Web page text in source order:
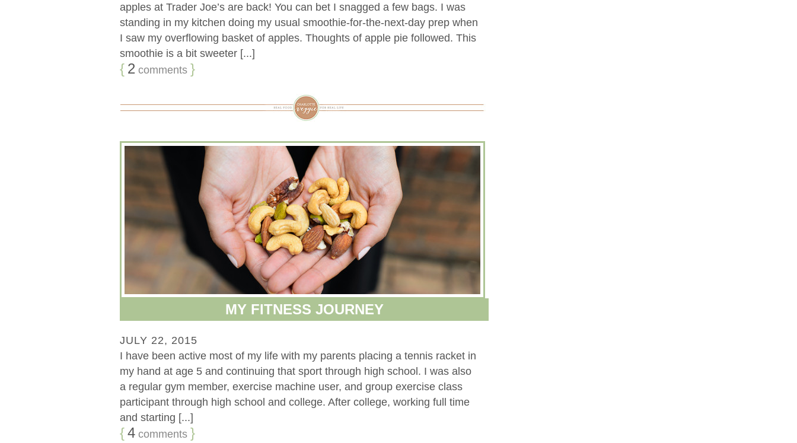
apples at Trader Joe’s are back! You can bet I snagged a few bags. I was
standing in my kitchen doing my usual smoothie-for-the-next-day prep when
I saw my overflowing basket of apples. Thoughts of apple pie followed. This
smoothie is a bit sweeter [...]
{ 2 comments }
MY FITNESS JOURNEY
JULY 22, 2015
I have been active most of my life with my parents placing a tennis racket in
my hand at age 5 and continuing that sport through high school. I was also
a regular gym member, exercise machine user, and group exercise class
participant through high school and college. After college, working full time
and starting [...]
{4 comments }